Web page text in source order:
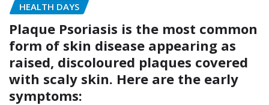
HEALTH DAYS
Plaque Psoriasis is the most common
form of skin disease appearing as
raised, discoloured plaques covered
with scaly skin. Here are the early
symptoms: